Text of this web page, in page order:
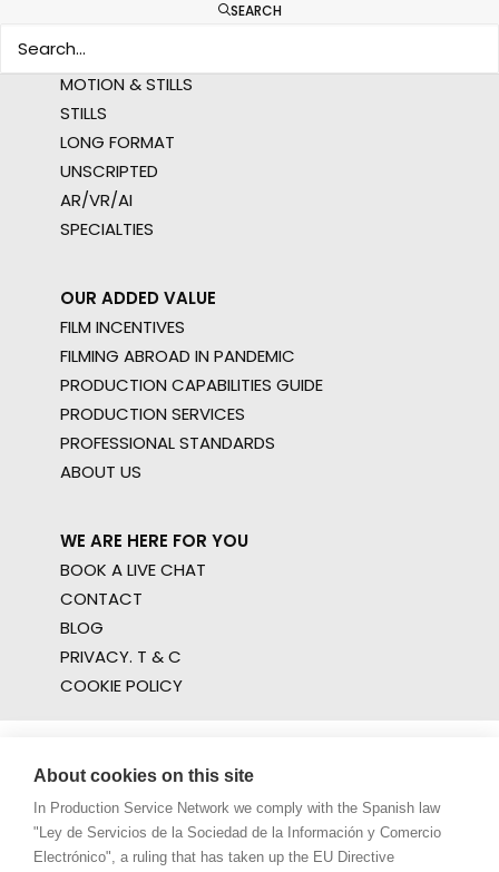
SEARCH
BRANDED CONTENT
MOTION & STILLS
STILLS
LONG FORMAT
UNSCRIPTED
AR/VR/AI
SPECIALTIES
OUR ADDED VALUE
FILM INCENTIVES
FILMING ABROAD IN PANDEMIC
PRODUCTION CAPABILITIES GUIDE
PRODUCTION SERVICES
PROFESSIONAL STANDARDS
ABOUT US
WE ARE HERE FOR YOU
BOOK A LIVE CHAT
CONTACT
BLOG
PRIVACY. T & C
COOKIE POLICY
About cookies on this site
In Production Service Network we comply with the Spanish law
"Ley de Servicios de la Sociedad de la Información y Comercio
Electrónico", a ruling that has taken up the EU Directive